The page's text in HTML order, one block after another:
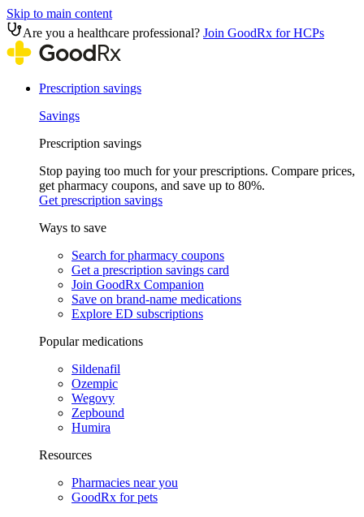
Skip to main content
Are you a healthcare professional? Join GoodRx for HCPs
Prescription savings
Savings
Prescription savings
Stop paying too much for your prescriptions. Compare prices,
get pharmacy coupons, and save up to 80%.
Get prescription savings
Ways to save
Search for pharmacy coupons
Get a prescription savings card
Join GoodRx Companion
Save on brand-name medications
Explore ED subscriptions
Popular medications
Sildenafil
Ozempic
Wegovy
Zepbound
Humira
Resources
Pharmacies near you
GoodRx for pets